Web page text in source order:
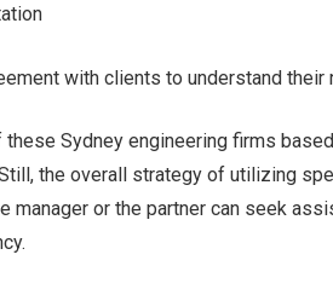
with clients to understand
these Sydney engineering firms
the overall strategy of utilizing
manager or the partner can seek